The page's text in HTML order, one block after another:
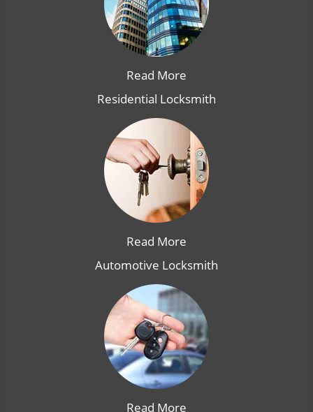
Read More
Residential Locksmith
Read More
Automotive Locksmith
Read More